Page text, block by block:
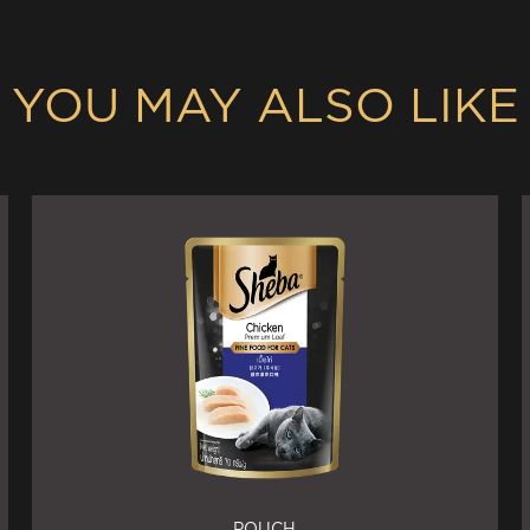
YOU MAY ALSO LIKE